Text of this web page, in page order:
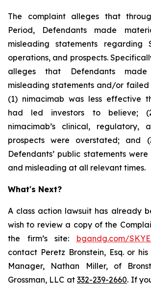
The complaint alleges that
Period, Defendants made
misleading statements regarding
operations, and prospects.
alleges that Defendants
misleading statements and/or failed
(1) nimacimab was less effective
had led investors to believe;
nimacimab’s clinical, regulatory,
prospects were overstated; and
Defendants’ public statements
and misleading at all relevant times.
What's Next?
A class action lawsuit has already
wish to review a copy of the
the firm’s site: bgandg.com/
contact Peretz Bronstein, Esq. or
Manager, Nathan Miller, of
Grossman, LLC at332-239-2660. If